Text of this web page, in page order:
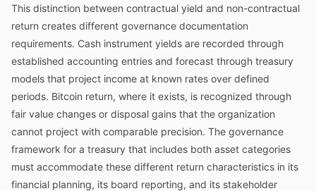
This distinction between contractual yield and non-contractual
return creates different governance documentation
requirements. Cash instrument yields are recorded through
established accounting entries and forecast through treasury
models that project income at known rates over defined
periods. Bitcoin return, where it exists, is recognized through
fair value changes or disposal gains that the organization
cannot project with comparable precision. The governance
framework for a treasury that includes both asset categories
must accommodate these different return characteristics in its
financial planning, its board reporting, and its stakeholder